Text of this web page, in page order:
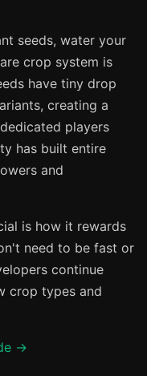
seeds, water your
crop system is
have tiny drop
creating a
players
has built entire
and
is how it rewards
need to be fast or
continue
crop types and
→